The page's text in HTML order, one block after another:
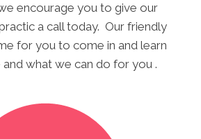
encourage you to give our
a call today. Our friendly
for you to come in and learn
what we can do for you .